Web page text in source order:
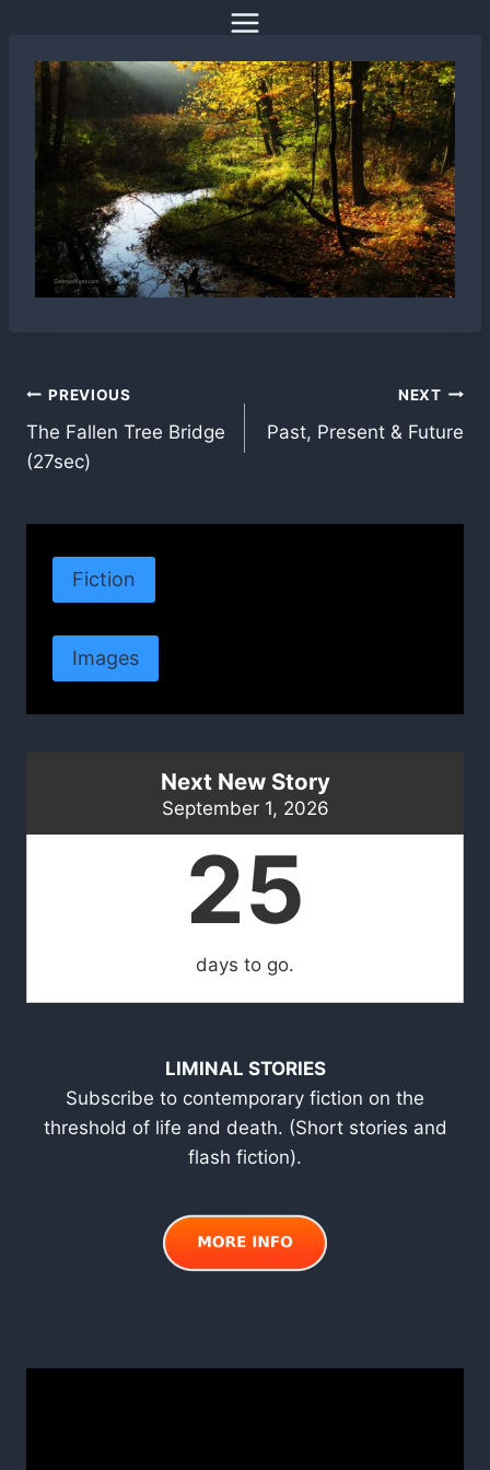
content
Post
navigation
PREVIOUS
The Fallen Tree Bridge
(27sec)
NEXT
Past, Present & Future
Fiction
Images
Next New Story
September 1, 2026
25
days to go.
LIMINAL STORIES
Subscribe to contemporary fiction on the
threshold of life and death. (Short stories and
flash fiction).